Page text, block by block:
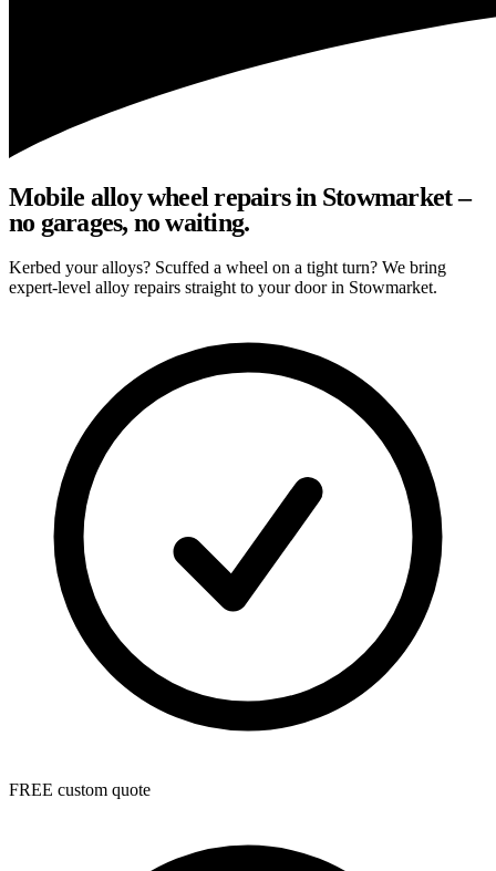
Mobile alloy wheel repairs in Stowmarket –
no garages, no waiting.
Kerbed your alloys? Scuffed a wheel on a tight turn? We bring
expert-level alloy repairs straight to your door in Stowmarket.
FREE custom quote